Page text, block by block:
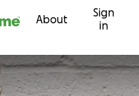
About
Sign
in